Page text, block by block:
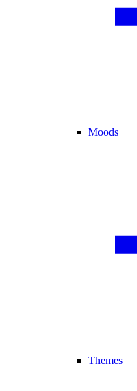
Moods
Themes